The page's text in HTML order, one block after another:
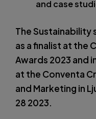
and case
The
as a finalist at the
Awards 2023 and
at the Conventa
and Marketing in
28 2023.